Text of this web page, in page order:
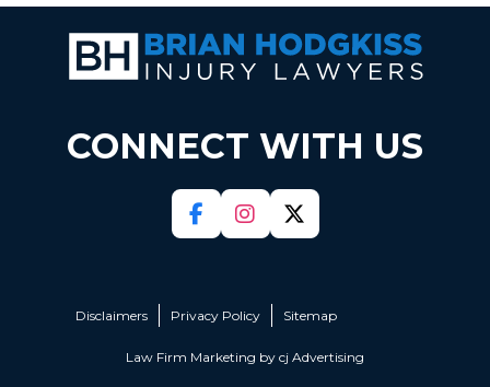
CONNECT WITH US
Disclaimers Privacy Policy Sitemap
Law Firm Marketing by cj Advertising